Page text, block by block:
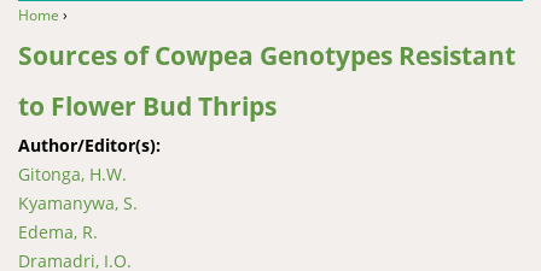
You are here
Home ›
Sources of Cowpea Genotypes Resistant
to Flower Bud Thrips
Author/Editor(s):
Gitonga, H.W.
Kyamanywa, S.
Edema, R.
Dramadri, I.O.